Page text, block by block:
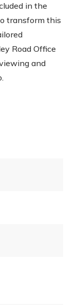
in the
transform this
Road Office
and